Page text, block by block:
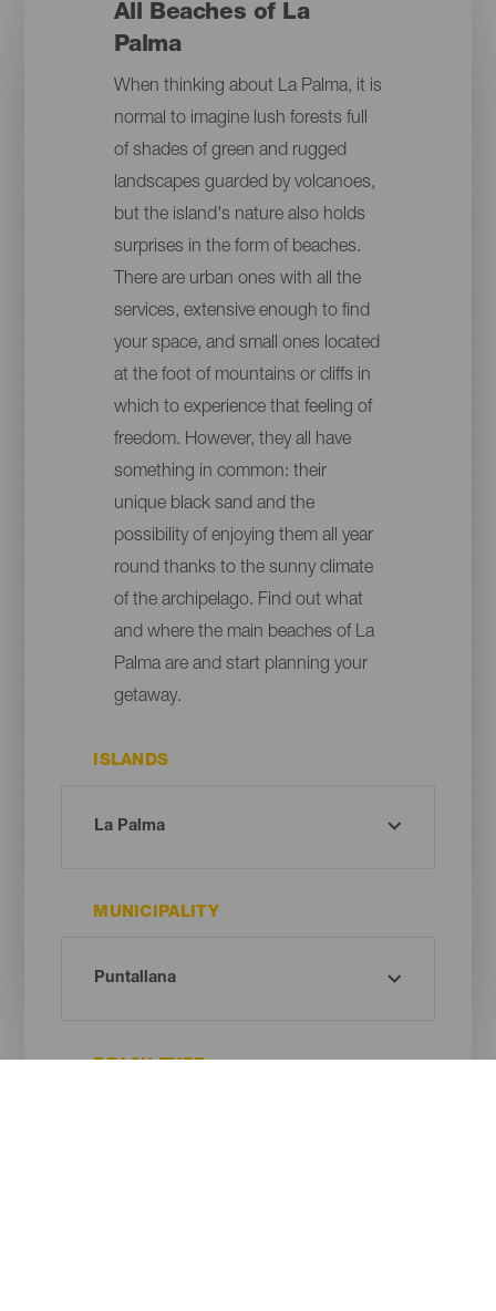
All Beaches of La
Palma
When thinking about La Palma, it is
normal to imagine lush forests full
of shades of green and rugged
landscapes guarded by volcanoes,
but the island's nature also holds
surprises in the form of beaches.
There are urban ones with all the
services, extensive enough to find
your space, and small ones located
at the foot of mountains or cliffs in
which to experience that feeling of
freedom. However, they all have
something in common: their
unique black sand and the
possibility of enjoying them all year
round thanks to the sunny climate
of the archipelago. Find out what
and where the main beaches of La
Palma are and start planning your
getaway.
ISLANDS
MUNICIPALITY
BEACH TYPE